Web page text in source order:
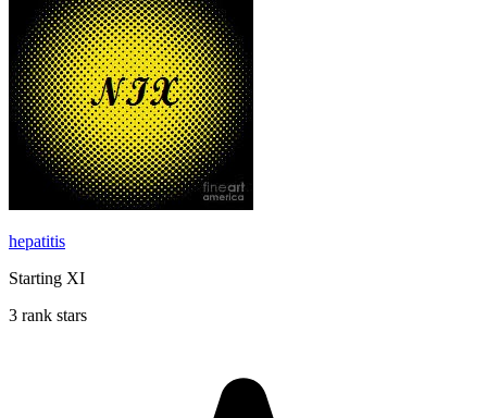
hepatitis
Starting XI
3 rank stars